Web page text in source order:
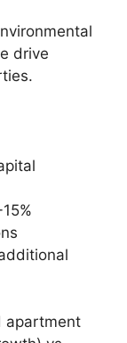
drive
apartment